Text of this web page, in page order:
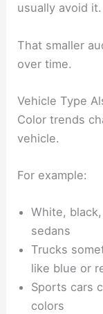
usually avoid it.
That smaller
over time.
Vehicle Type
Color trends
vehicle.
For example:
White,
sedans
Trucks
like blue or
Sports cars
colors